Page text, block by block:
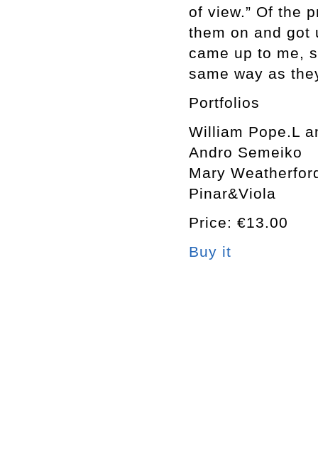
of view.” Of the
them on and got
came up to me,
same way as
Portfolios
William Pope.L
Andro Semeiko
Mary
Pinar&Viola
Price: €13.00
Buy it